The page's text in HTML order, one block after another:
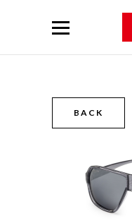
BACK